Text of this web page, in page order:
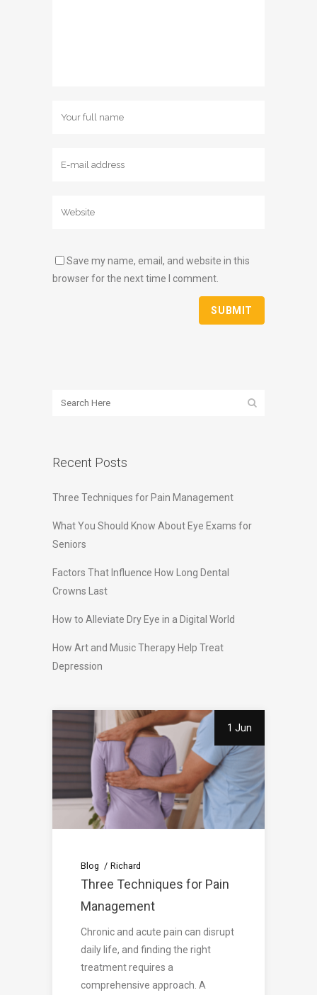
Save my name, email, and website in this
browser for the next time I comment.
Recent Posts
Three Techniques for Pain Management
What You Should Know About Eye Exams for
Seniors
Factors That Influence How Long Dental
Crowns Last
How to Alleviate Dry Eye in a Digital World
How Art and Music Therapy Help Treat
Depression
1 Jun
Blog Richard
Three Techniques for Pain
Management
Chronic and acute pain can disrupt
daily life, and finding the right
treatment requires a
comprehensive approach. A